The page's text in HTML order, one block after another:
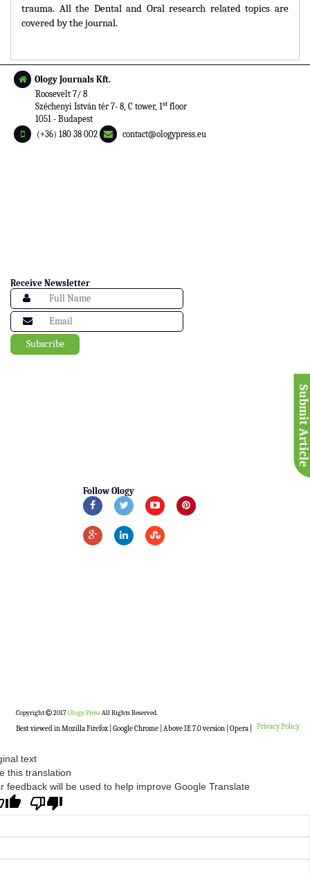
trauma. All the Dental and Oral research related topics are
covered by the journal.
Submit Article
Ology Journals Kft.
Roosevelt 7/ 8
Széchenyi István tér 7- 8, C tower, 1st floor
1051 - Budapest
(+36) 180 38 002
contact@ologypress.eu
Receive Newsletter
Follow Ology
Copyright 2017Ology PressAll Rights Reserved.
Best viewed in Mozilla Firefox | Google Chrome | Above IE 7.0 version | Opera | Privacy Policy
text
this translation
feedback will be used to help improve Google Translate